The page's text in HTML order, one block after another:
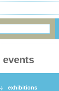
events
exhibitions